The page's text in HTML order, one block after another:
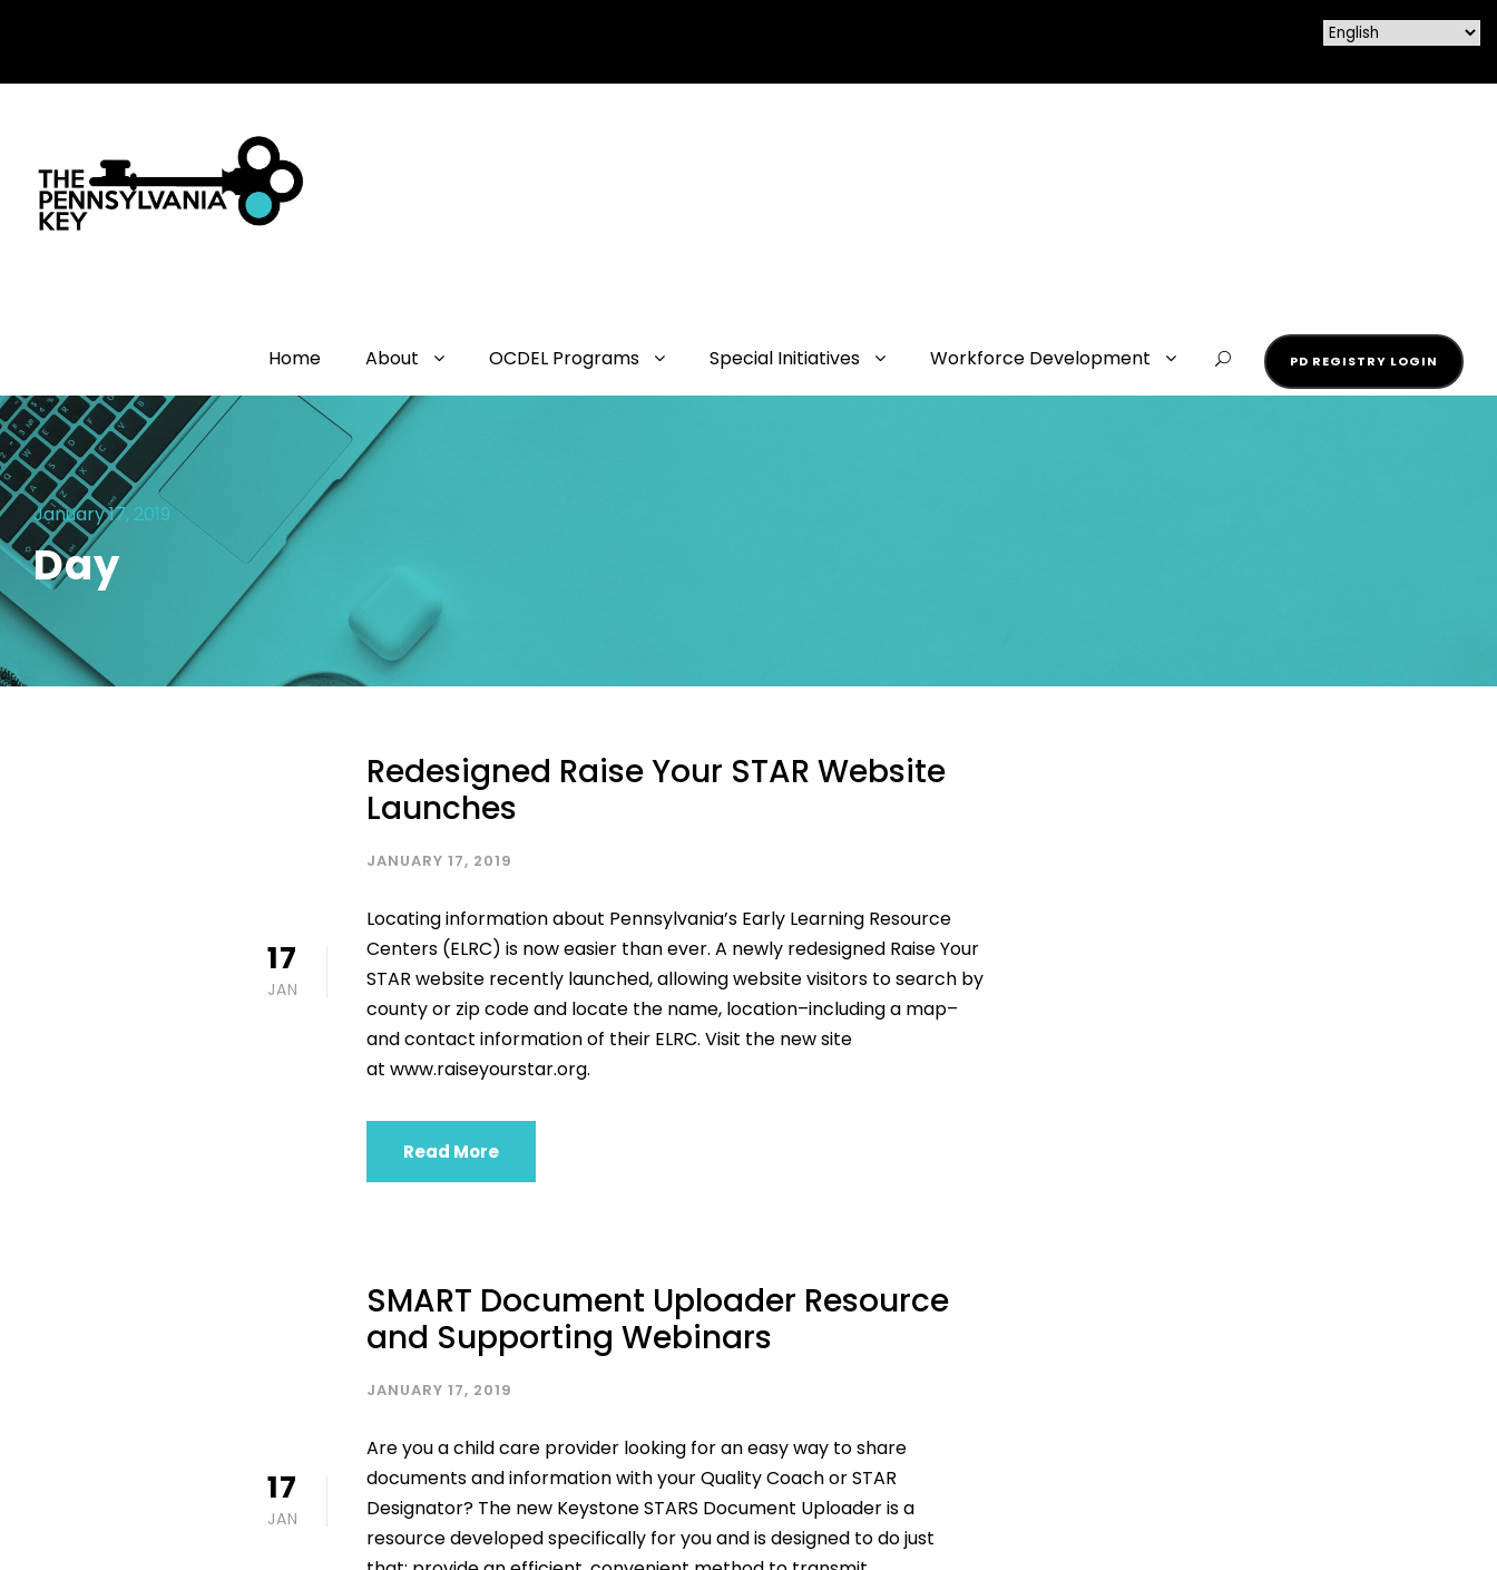
Home About OCDEL Programs Special Initiatives Workforce Development PD REGISTRY LOGIN
January 17, 2019
Day
17
JAN
Redesigned Raise Your STAR Website
Launches
JANUARY 17, 2019
Locating information about Pennsylvania’s Early Learning Resource
Centers (ELRC) is now easier than ever. A newly redesigned Raise Your
STAR website recently launched, allowing website visitors to search by
county or zip code and locate the name, location–including a map–
and contact information of their ELRC. Visit the new site
at www.raiseyourstar.org.
Read More
17
JAN
SMART Document Uploader Resource
and Supporting Webinars
JANUARY 17, 2019
Are you a child care provider looking for an easy way to share
documents and information with your Quality Coach or STAR
Designator? The new Keystone STARS Document Uploader is a
resource developed specifically for you and is designed to do just